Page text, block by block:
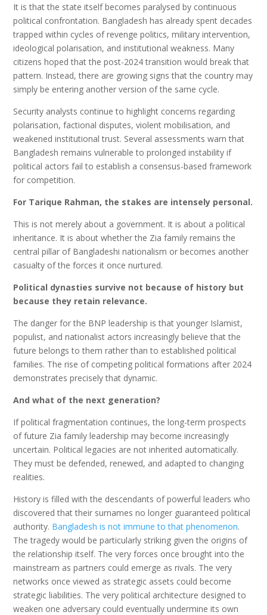
It is that the state itself becomes paralysed by continuous
political confrontation. Bangladesh has already spent decades
trapped within cycles of revenge politics, military intervention,
ideological polarisation, and institutional weakness. Many
citizens hoped that the post-2024 transition would break that
pattern. Instead, there are growing signs that the country may
simply be entering another version of the same cycle.
Security analysts continue to highlight concerns regarding
polarisation, factional disputes, violent mobilisation, and
weakened institutional trust. Several assessments warn that
Bangladesh remains vulnerable to prolonged instability if
political actors fail to establish a consensus-based framework
for competition.
For Tarique Rahman, the stakes are intensely personal.
This is not merely about a government. It is about a political
inheritance. It is about whether the Zia family remains the
central pillar of Bangladeshi nationalism or becomes another
casualty of the forces it once nurtured.
Political dynasties survive not because of history but
because they retain relevance.
The danger for the BNP leadership is that younger Islamist,
populist, and nationalist actors increasingly believe that the
future belongs to them rather than to established political
families. The rise of competing political formations after 2024
demonstrates precisely that dynamic.
And what of the next generation?
If political fragmentation continues, the long-term prospects
of future Zia family leadership may become increasingly
uncertain. Political legacies are not inherited automatically.
They must be defended, renewed, and adapted to changing
realities.
History is filled with the descendants of powerful leaders who
discovered that their surnames no longer guaranteed political
authority. Bangladesh is not immune to that phenomenon.
The tragedy would be particularly striking given the origins of
the relationship itself. The very forces once brought into the
mainstream as partners could emerge as rivals. The very
networks once viewed as strategic assets could become
strategic liabilities. The very political architecture designed to
weaken one adversary could eventually undermine its own